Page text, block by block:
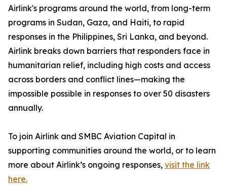
Airlink's programs around the world, from long-term
programs in Sudan, Gaza, and Haiti, to rapid
responses in the Philippines, Sri Lanka, and beyond.
Airlink breaks down barriers that responders face in
humanitarian relief, including high costs and access
across borders and conflict lines—making the
impossible possible in responses to over 50 disasters
annually.
To join Airlink and SMBC Aviation Capital in
supporting communities around the world, or to learn
more about Airlink’s ongoing responses, visit the link
here.